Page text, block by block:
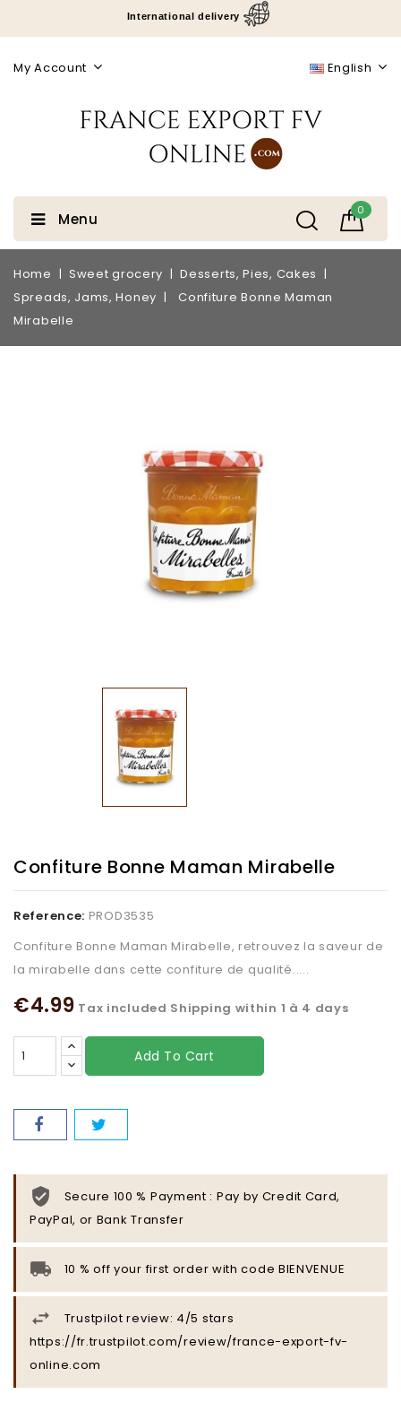
International delivery
English
My Account
0
Menu
Home Sweet grocery
Desserts, Pies, Cakes
Spreads, Jams, Honey
Confiture Bonne Maman
Mirabelle
Confiture Bonne Maman Mirabelle
Reference: PROD3535
Confiture Bonne Maman Mirabelle, retrouvez la saveur de
la mirabelle dans cette confiture de qualité.....
€4.99 Tax included Shipping within 1 à 4 days
Add To Cart
Secure 100 % Payment : Pay by Credit Card,
PayPal, or Bank Transfer
10 % off your first order with code BIENVENUE
Trustpilot review: 4/5 stars
https://fr.trustpilot.com/review/france-export-fv-
online.com